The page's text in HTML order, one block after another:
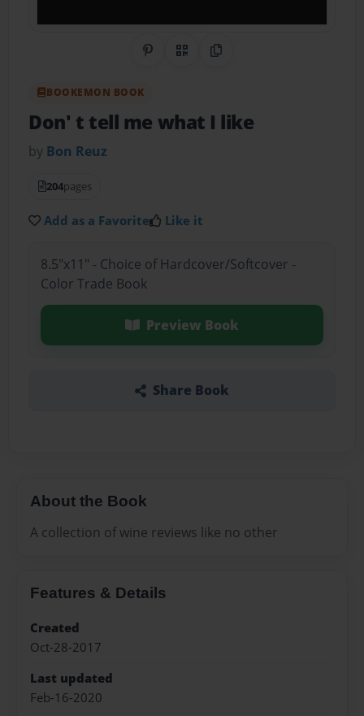
Share on Pinterest
QR CodeCopy Link
BOOKEMON BOOK
Don' t tell me what I like
by Bon Reuz
204pages
Add as a Favorite Like it
8.5"x11" - Choice of Hardcover/Softcover -
Color Trade Book
Preview Book
Share Book
About the Book
A collection of wine reviews like no other
Features & Details
Created
Oct-28-2017
Last updated
Feb-16-2020